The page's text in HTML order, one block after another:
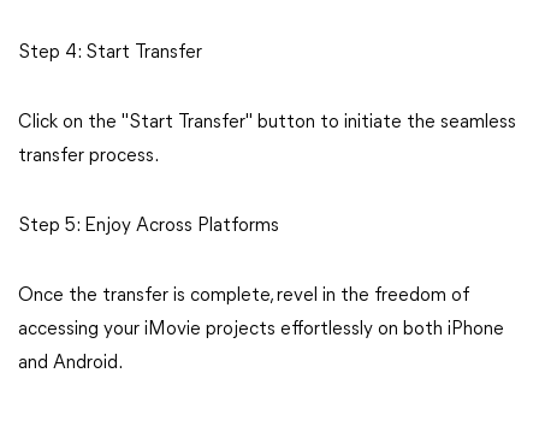
Step 4: Start Transfer
Click on the "Start Transfer" button to initiate the seamless
transfer process.
Step 5: Enjoy Across Platforms
Once the transfer is complete, revel in the freedom of
accessing your iMovie projects effortlessly on both iPhone
and Android.